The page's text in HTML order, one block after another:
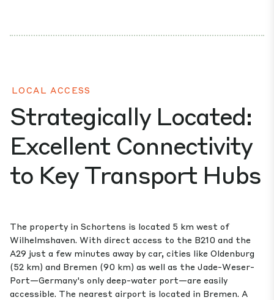
LOCAL ACCESS
Strategically Located:
Excellent Connectivity
to Key Transport Hubs
The property in Schortens is located 5 km west of
Wilhelmshaven. With direct access to the B210 and the
A29 just a few minutes away by car, cities like Oldenburg
(52 km) and Bremen (90 km) as well as the Jade-Weser-
Port—Germany's only deep-water port—are easily
accessible. The nearest airport is located in Bremen. A